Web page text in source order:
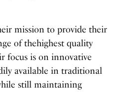
mission to provide their
of thehighest quality
focus is on innovative
available in traditional
still maintaining